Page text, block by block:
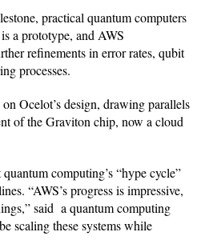
practical quantum computers
a prototype, and AWS
refinements in error rates, qubit
processes.
Ocelot’s design, drawing parallels
of the Graviton chip, now a cloud
computing’s “hype cycle”
“AWS’s progress is impressive,
said a quantum computing
scaling these systems while